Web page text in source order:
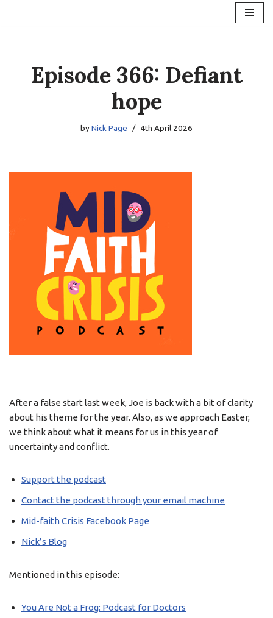
Episode 366: Defiant
hope
byNick Page 4th April 2026
After a false start last week, Joe is back with a bit of clarity
about his theme for the year. Also, as we approach Easter,
we think about what it means for us in this year of
uncertainty and conflict.
Support the podcast
Contact the podcast through your email machine
Mid-faith Crisis Facebook Page
Nick’s Blog
Mentioned in this episode:
You Are Not a Frog: Podcast for Doctors